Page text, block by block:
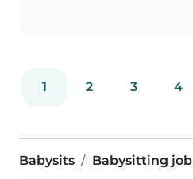
1 2 3 4
Babysits Babysitting job